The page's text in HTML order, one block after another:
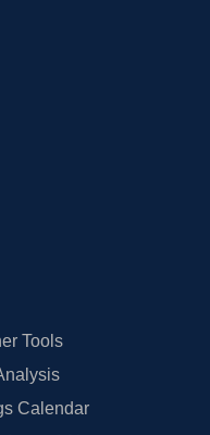
Tools
Calendar